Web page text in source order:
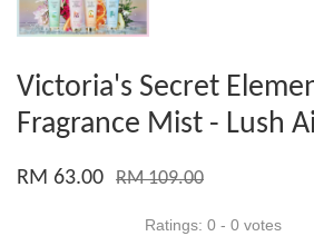
Victoria's Secret
Fragrance Mist - Lush
RM 63.00 RM 109.00
Ratings: 0 - 0 votes